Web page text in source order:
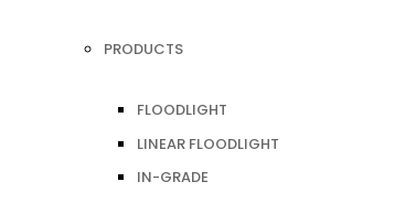
PRODUCTS
FLOODLIGHT
LINEAR FLOODLIGHT
IN-GRADE